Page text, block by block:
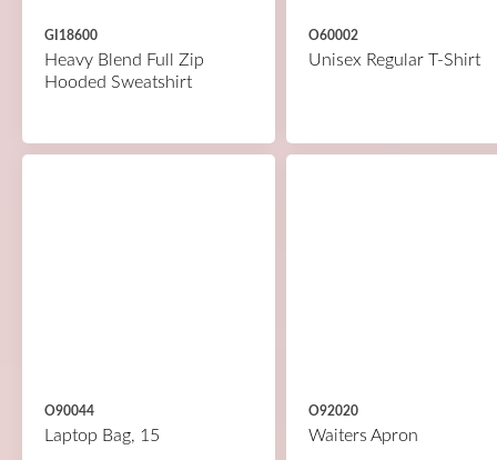
GI18600
Heavy Blend Full Zip
Hooded Sweatshirt
O60002
Unisex Regular T-Shirt
O90044
Laptop Bag, 15
O92020
Waiters Apron